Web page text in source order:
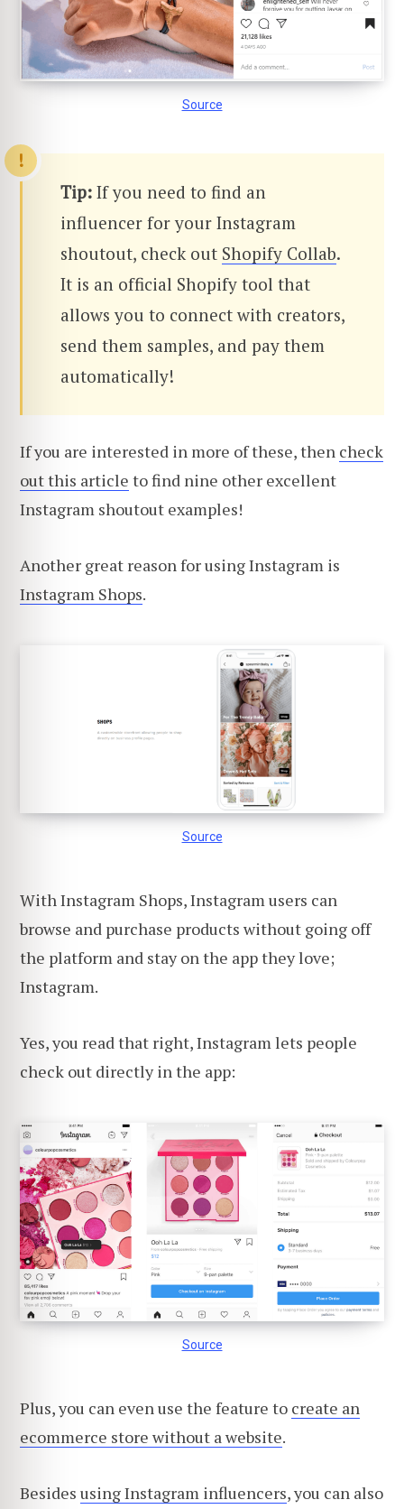
Source
Tip: If you need to find an
influencer for your Instagram
shoutout, check out Shopify Collab.
It is an official Shopify tool that
allows you to connect with creators,
send them samples, and pay them
automatically!
If you are interested in more of these, then check
out this article to find nine other excellent
Instagram shoutout examples!
Another great reason for using Instagram is
Instagram Shops.
Source
With Instagram Shops, Instagram users can
browse and purchase products without going off
the platform and stay on the app they love;
Instagram.
Yes, you read that right, Instagram lets people
check out directly in the app:
Source
Plus, you can even use the feature to create an
ecommerce store without a website.
Besides using Instagram influencers, you can also